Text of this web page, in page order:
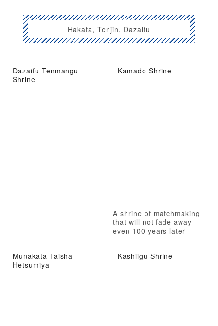
Hakata, Tenjin, Dazaifu
Dazaifu Tenmangu
Shrine
Kamado Shrine
A shrine of matchmaking
that will not fade away
even 100 years later
Munakata Taisha
Hetsumiya
Kashiigu Shrine